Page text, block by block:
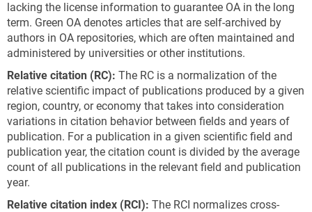
lacking the license information to guarantee OA in the long
term. Green OA denotes articles that are self-archived by
authors in OA repositories, which are often maintained and
administered by universities or other institutions.
Relative citation (RC): The RC is a normalization of the
relative scientific impact of publications produced by a given
region, country, or economy that takes into consideration
variations in citation behavior between fields and years of
publication. For a publication in a given scientific field and
publication year, the citation count is divided by the average
count of all publications in the relevant field and publication
year.
Relative citation index (RCI): The RCI normalizes cross-